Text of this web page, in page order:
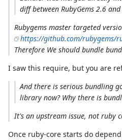
diff between RubyGems 2.6
Rubygems master targeted
https://github.com/rubygems/
Therefore We should bundle
I saw this require, but you are
And there is serious bundling
library now? Why there is
It's an upstream issue, not ruby
Once ruby-core starts do